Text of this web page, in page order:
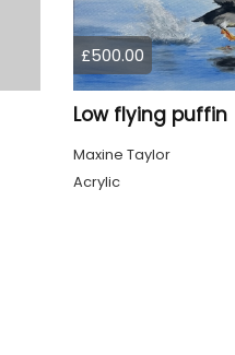
£500.00
Low flying puffin
Maxine Taylor
Acrylic